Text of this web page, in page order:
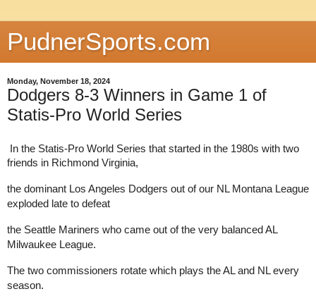
PudnerSports.com
Monday, November 18, 2024
Dodgers 8-3 Winners in Game 1 of
Statis-Pro World Series
In the Statis-Pro World Series that started in the 1980s with two
friends in Richmond Virginia,
the dominant Los Angeles Dodgers out of our NL Montana League
exploded late to defeat
the Seattle Mariners who came out of the very balanced AL
Milwaukee League.
The two commissioners rotate which plays the AL and NL every
season.